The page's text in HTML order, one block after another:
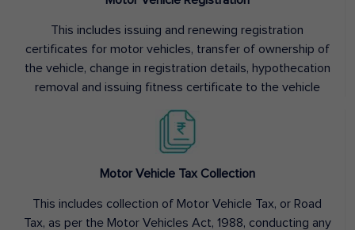
This includes issuing and renewing registration
certificates for motor vehicles, transfer of ownership of
the vehicle, change in registration details, hypothecation
removal and issuing fitness certificate to the vehicle
Motor Vehicle Tax Collection
This includes collection of Motor Vehicle Tax, or Road
Tax, as per the Motor Vehicles Act, 1988, conducting any